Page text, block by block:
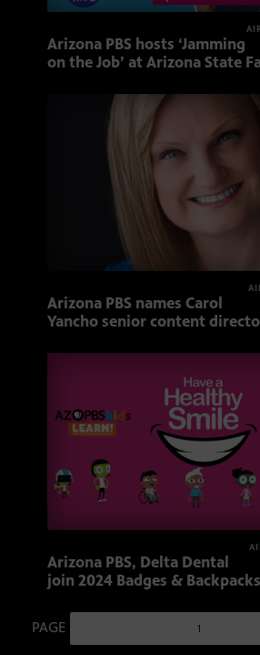
Arizona PBS hosts ‘Jamming
on the Job’ at Arizona State
Arizona PBS names Carol
Yancho senior content
Arizona PBS, Delta Dental
join 2024 Badges &
PAGE